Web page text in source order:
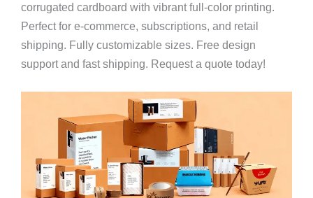
corrugated cardboard with vibrant full-color printing.
Perfect for e-commerce, subscriptions, and retail
shipping. Fully customizable sizes. Free design
support and fast shipping. Request a quote today!